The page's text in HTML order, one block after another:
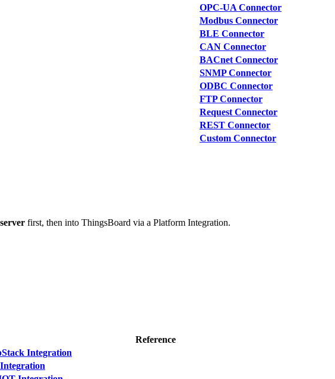
OPC-UA Connector
Modbus Connector
BLE Connector
CAN Connector
BACnet Connector
SNMP Connector
ODBC Connector
FTP Connector
Request Connector
REST Connector
Custom Connector
first, then into ThingsBoard via a Platform Integration.
Reference
Integration